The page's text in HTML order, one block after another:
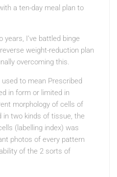
a ten-day meal plan to
years, I’ve battled binge
weight-reduction plan
overcoming this.
to mean Prescribed
in form or limited in
morphology of cells of
in two kinds of tissue, the
(labelling index) was
photos of every pattern
of the 2 sorts of